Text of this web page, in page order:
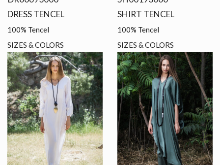
DRESS TENCEL
100% Tencel
SIZES & COLORS
SHIRT TENCEL
100% Tencel
SIZES & COLORS